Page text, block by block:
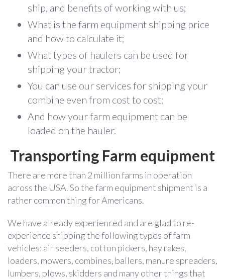
ship, and benefits of working with us;
What is the farm equipment shipping price
and how to calculate it;
What types of haulers can be used for
shipping your tractor;
You can use our services for shipping your
combine even from cost to cost;
And how your farm equipment can be
loaded on the hauler.
Transporting Farm equipment
There are more than 2 million farms in operation
across the USA. So the farm equipment shipment is a
rather common thing for Americans.
We have already experienced and are glad to re-
experience shipping the following types of farm
vehicles: air seeders, cotton pickers, hay rakes,
loaders, mowers, combines, ballers, manure spreaders,
lumbers, plows, skidders and many other things that